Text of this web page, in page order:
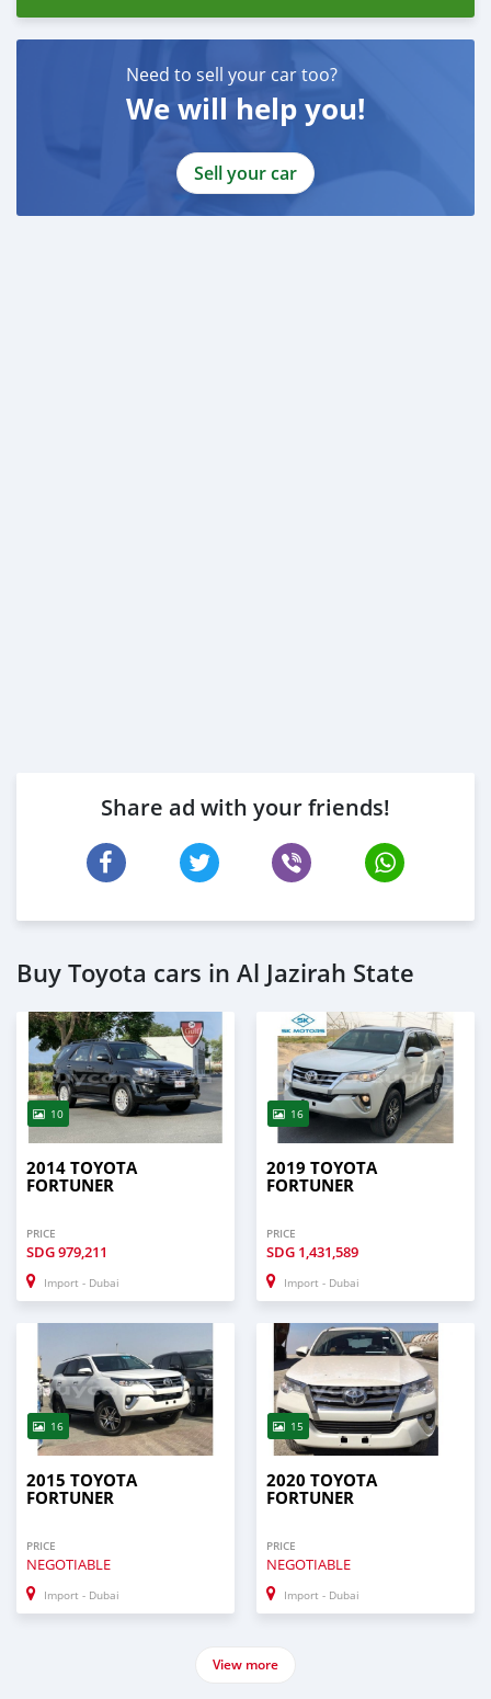
Need to sell your car too?
We will help you!
Sell your car
Share ad with your friends!
Buy Toyota cars in Al Jazirah State
10
2014 TOYOTA
FORTUNER
PRICE
SDG979,211
Import - Dubai
16
2019 TOYOTA
FORTUNER
PRICE
SDG 1,431,589
Import - Dubai
16
2015 TOYOTA
FORTUNER
PRICE
NEGOTIABLE
Import - Dubai
15
2020 TOYOTA
FORTUNER
PRICE
NEGOTIABLE
Import - Dubai
View more